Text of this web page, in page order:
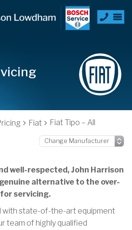
Fiat Fiat Tipo – All
well-respected, John Harrison
alternative to the over-
servicing.
with state-of-the-art equipment
team of highly qualified